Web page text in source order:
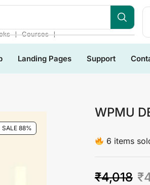
❘ Courses ❘
Landing Pages Support
SALE 88%
WPMU
6 items
₹4,018 ₹